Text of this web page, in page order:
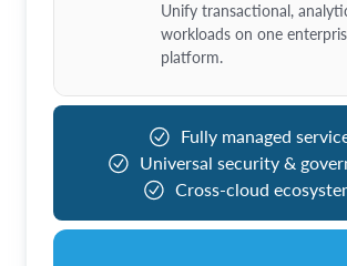
Unify transactional,
workloads on one
platform.
Fully managed
Universal security &
Cross-cloud